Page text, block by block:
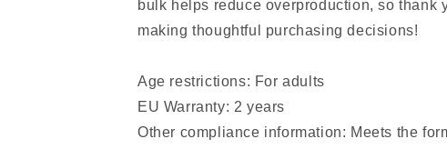
bulk helps reduce overproduction, so thank
making thoughtful purchasing decisions!
Age restrictions: For adults
EU Warranty: 2 years
Other compliance information: Meets the